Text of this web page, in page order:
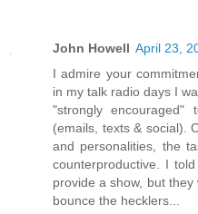
John Howell April 23,
I admire your
in my talk radio days I
"strongly encouraged"
(emails, texts & social).
and personalities, the
counterproductive. I
provide a show, but
bounce the hecklers...